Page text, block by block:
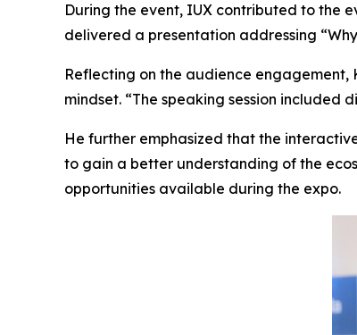
During the event, IUX contributed to the
delivered a presentation addressing
Reflecting on the audience
mindset. “The speaking session
He further emphasized that the
to gain a better understanding of the
opportunities available during the expo.